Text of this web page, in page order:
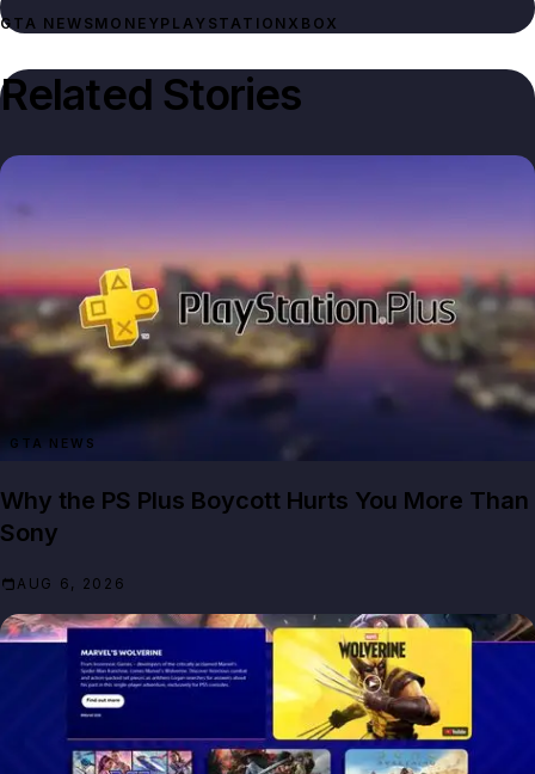
GTA NEWSMONEY PLAYSTATION XBOX
Related Stories
GTA NEWS
Why the PS Plus Boycott Hurts You More Than
Sony
AUG 6, 2026